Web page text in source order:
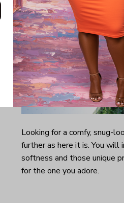
Looking for a comfy, snug-
further as here it is. You
softness and those unique
for the one you adore.